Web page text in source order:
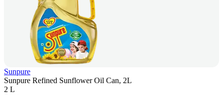
Sunpure
Sunpure Refined Sunflower Oil Can, 2L
2 L